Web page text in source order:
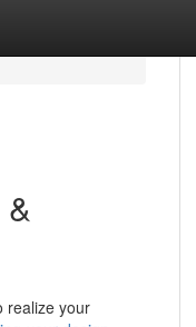
realize your